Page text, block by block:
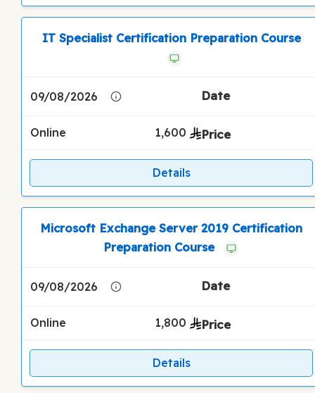
IT Specialist Certification Preparation Course
09/08/2026
Online 1,600
Details
Microsoft Exchange Server 2019 Certification
Preparation Course
09/08/2026
Online 1,800
Details